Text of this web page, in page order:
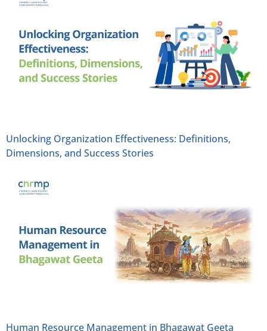
Unlocking Organization Effectiveness: Definitions,
Dimensions, and Success Stories
Human Resource Management in Bhagawat Geeta